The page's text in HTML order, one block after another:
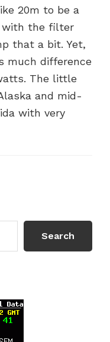
20m to be a
with the filter
that a bit. Yet,
much difference
The little
and mid-
with very
Search